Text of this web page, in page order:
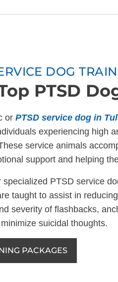
DOG
PTSD
orPTSD service dog in
experiencing high
service animals
support and helping
specialized PTSD service
taught to assist in
severity of flashbacks,
suicidal thoughts.
PACKAGES